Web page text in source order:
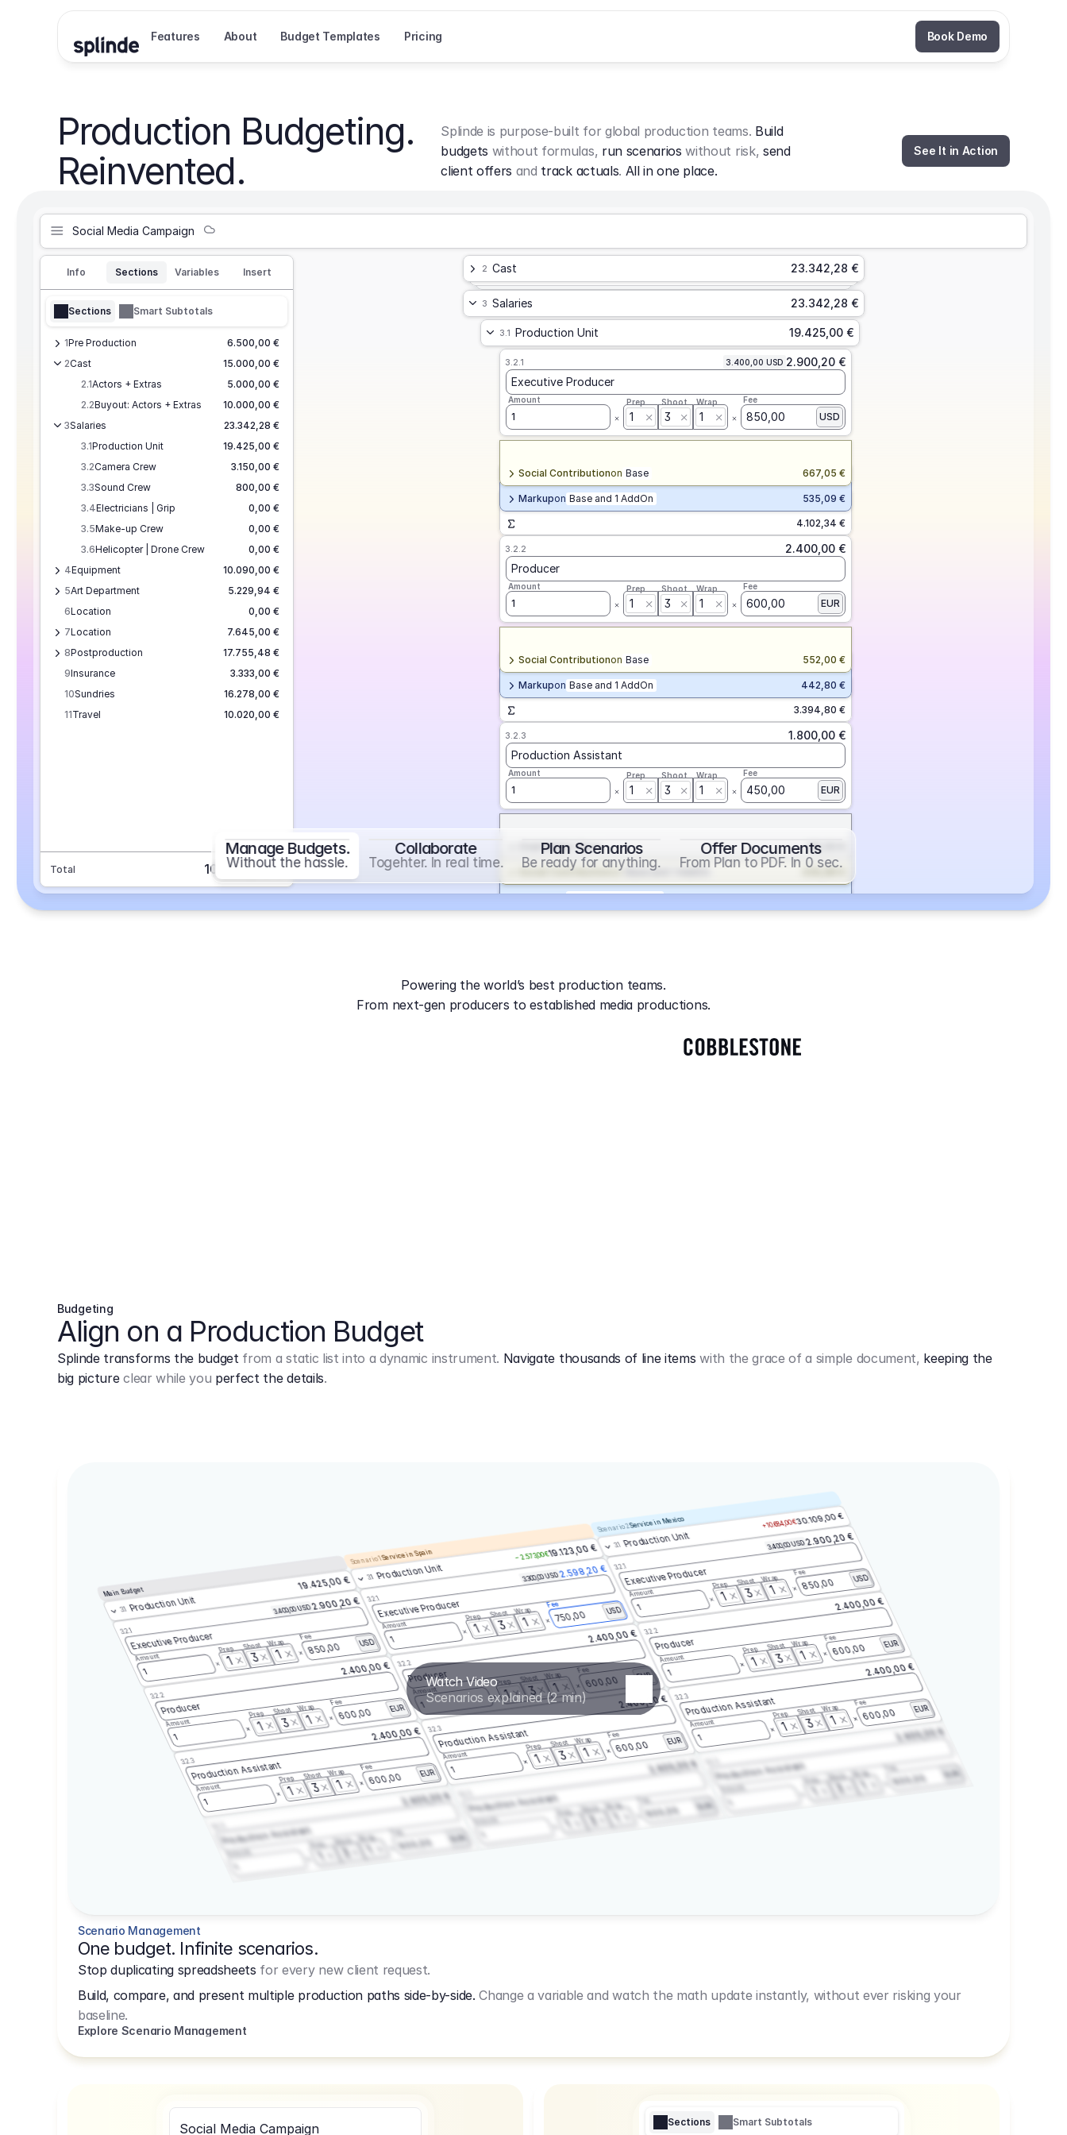
Features About Budget Templates Pricing Book Demo
Production Budgeting.
Reinvented.
Splinde is purpose-built for global production teams. Build
budgets without formulas, run scenarios without risk, send
client offers and track actuals. All in one place.
See It in Action
Social Media Campaign
Info Sections Variables Insert
Sections Smart Subtotals
1Pre Production
6.500,00 €
2Cast
15.000,00 €
2.1Actors + Extras
5.000,00 €
2.2Buyout: Actors + Extras
10.000,00 €
3Salaries
23.342,28 €
3.1Production Unit
19.425,00 €
3.2Camera Crew
3.150,00 €
3.3Sound Crew
800,00 €
3.4Electricians | Grip
0,00 €
3.5Make-up Crew
0,00 €
3.6Helicopter | Drone Crew
0,00 €
4Equipment
10.090,00 €
5Art Department
5.229,94 €
6Location
0,00 €
7Location
7.645,00 €
8Postproduction
17.755,48 €
9Insurance
3.333,00 €
10Sundries
16.278,00 €
11Travel 10.020,00 €
Total 101.693,70 €
2 Cast 23.342,28 €
3 Salaries 23.342,28 €
3.1 Production Unit 19.425,00 €
4.102,34 €
Markupon Base and 1 AddOn 535,09 €
Social Contributionon Base 667,05 €
3.2.1 3.400,00 USD 2.900,20 €
Executive Producer
Amount
1
Prep
1
Shoot
3
Wrap
1
Fee
850,00 USD
3.394,80 €
Markupon Base and 1 AddOn 442,80 €
Social Contributionon Base 552,00 €
3.2.2
2.400,00 €
Producer
Amount
1
Prep
1
Shoot
3
Wrap
1
Fee
600,00 EUR
Markupon Base and 2 AddOns 352,86 €
Social Contribution on Base and 1 AddOn
Overtimeon Base 112,50 €
3.2.3
1.800,00 €
Production Assistant
Amount
1
Prep
1
Shoot
3
Wrap
1
Fee
450,00 EUR
Amount
1
Prep Shoot
Manage Budgets.
Without the hassle.
Collaborate
Togehter. In real time.
Plan Scenarios
Be ready for anything.
Offer Documents
From Plan to PDF. In 0 sec.
Powering the world’s best production teams.
From next-gen producers to established media productions.
Budgeting
Align on a Production Budget
Splinde transforms the budgetfrom a static list into a dynamic instrument. Navigate thousands of line items with the grace of a simple document, keeping the
big pictureclear while you perfect the details.
Watch Video
Scenarios explained (2 min)
Main Budget
3.1Production Unit
19.425,00 €
3.2.1
3.400,00 USD2.900,20 €
Executive Producer
Amount
1
Prep
1
Shoot
3
Wrap
1
Fee
850,00 USD
3.2.2
2.400,00 €
Producer
Amount
1
Prep
1
Shoot
3
Wrap
1
Fee
600,00 EUR
3.2.3
2.400,00 €
Production Assistant
Amount
1
Prep
1
Shoot
3
Wrap
1
Fee
600,00 EUR
2.400,00 €
Production Assistant
Amount
Prep
1
Shoot
3
Wrap
1 600,00 EUR
Scenario 1Service in Spain
3.1Production Unit
– 2.573,00 €19.123,00 €
3.2.1
3.300,00 USD2.598,20 €
Executive Producer
Amount
1
Prep
1
Shoot
3
Wrap
1
Fee
750,00 USD
3.2.2
2.400,00 €
Producer
Amount
1
Prep
1
Shoot
3
Wrap
1
Fee
600,00 EUR
3.2.3
2.400,00 €
Production Assistant
Amount
1
Prep
1
Shoot
3
Wrap
1
Fee
600,00 EUR
2.400,00 €
Production AssistantPrep
1
Shoot
3
Wrap
1 600,00 EUR
Scenario 2Service in Mexico
3.1Production Unit
+10.684,00 €30.109,00 €
3.2.1
3.400,00 USD2.900,20 €
Executive Producer
Amount
1
Prep
1
Shoot
3
Wrap
1
Fee
850,00 USD
3.2.2
2.400,00 €
Producer
Amount
1
Prep
1
Shoot
3
Wrap
1
Fee
600,00 EUR
3.2.3
2.400,00 €
Production Assistant
Amount
1
Prep
1
Shoot
3
Wrap
1
Fee
600,00 EUR
2.400,00 €
Production AssistantPrep
1
Shoot
3
Wrap
1 600,00 EUR
Scenario Management
One budget. Infinite scenarios.
Stop duplicating spreadsheets for every new client request.
Build, compare, and present multiple production paths side-by-side. Change a variable and watch the math update instantly, without ever risking your
baseline.
Explore Scenario Management
Social Media Campaign Sections Smart Subtotals